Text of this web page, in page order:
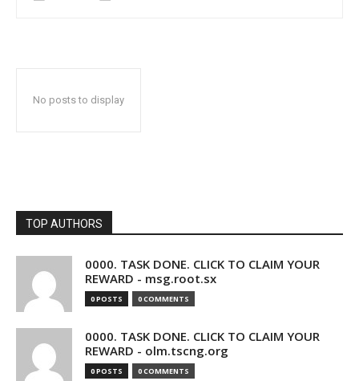
No posts to display
TOP AUTHORS
0000. TASK DONE. CLICK TO CLAIM YOUR
REWARD - msg.root.sx
0 POSTS 0 COMMENTS
0000. TASK DONE. CLICK TO CLAIM YOUR
REWARD - olm.tscng.org
0 POSTS 0 COMMENTS